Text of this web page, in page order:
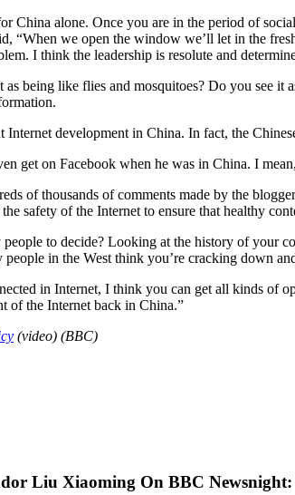
China alone. Once you are in the period of
“When we open the window we’ll let in the
I think the leadership is resolute and
being like flies and mosquitoes? Do you see
Internet development in China. In fact, the
get on Facebook when he was in China. I
of thousands of comments made by the
safety of the Internet to ensure that healthy
to decide? Looking at the history of your
in the West think you’re cracking down
in Internet, I think you can get all kinds of
of the Internet back in China.”
(video) (BBC)
Liu Xiaoming On BBC